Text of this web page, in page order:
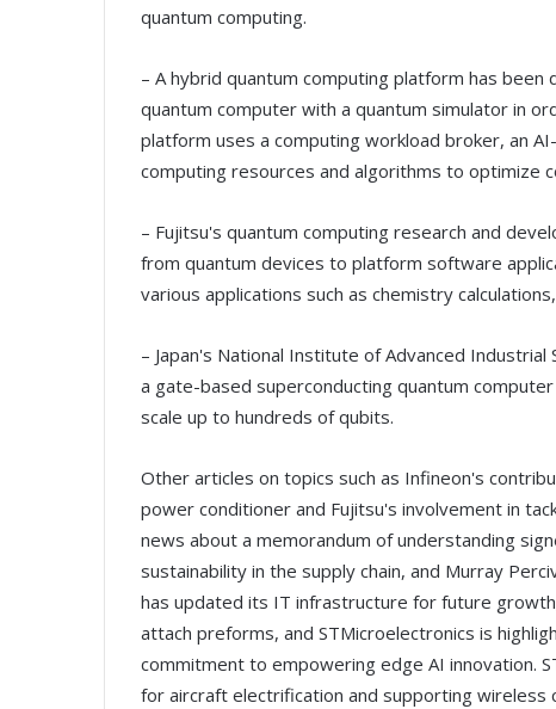
quantum computing.
– A hybrid quantum computing platform has
quantum computer with a quantum simulator in
platform uses a computing workload broker, an
computing resources and algorithms to optimize
– Fujitsu's quantum computing research and
from quantum devices to platform software
various applications such as chemistry
– Japan's National Institute of Advanced
a gate-based superconducting quantum
scale up to hundreds of qubits.
Other articles on topics such as Infineon's
power conditioner and Fujitsu's involvement in
news about a memorandum of understanding
sustainability in the supply chain, and Murray
has updated its IT infrastructure for future
attach preforms, and STMicroelectronics is
commitment to empowering edge AI innovation.
for aircraft electrification and supporting wireless